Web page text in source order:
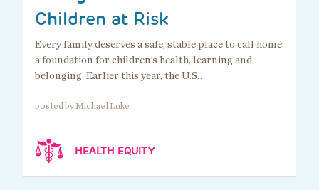
Children at Risk
Every family deserves a safe, stable place to call home:
a foundation for children’s health, learning and
belonging. Earlier this year, the U.S…
posted by Michael Luke
HEALTH EQUITY